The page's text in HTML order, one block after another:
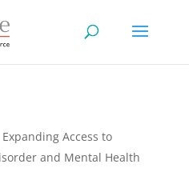
Expanding Access to
and Mental Health